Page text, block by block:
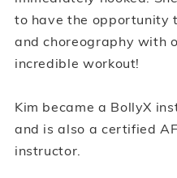
to have the opportunity
and choreography with
incredible workout!
Kim became a BollyX
and is also a certified
instructor.